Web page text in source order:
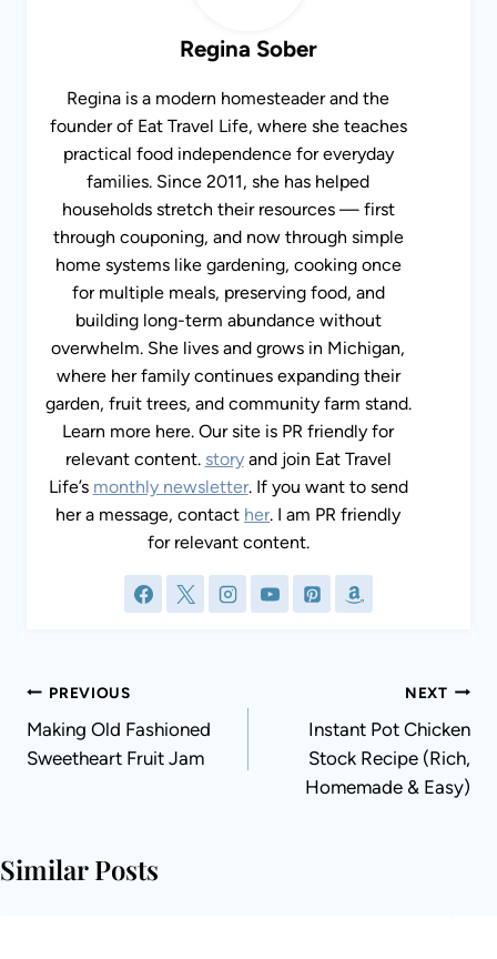
Regina Sober
Regina is a modern homesteader and the
founder of Eat Travel Life, where she teaches
practical food independence for everyday
families. Since 2011, she has helped
households stretch their resources — first
through couponing, and now through simple
home systems like gardening, cooking once
for multiple meals, preserving food, and
building long-term abundance without
overwhelm. She lives and grows in Michigan,
where her family continues expanding their
garden, fruit trees, and community farm stand.
Learn more here. Our site is PR friendly for
relevant content. storyand join Eat Travel
Life’s monthly newsletter. If you want to send
her a message, contact her. I am PR friendly
for relevant content.
Post
navigation
PREVIOUS
Making Old Fashioned
Sweetheart Fruit Jam
NEXT
Instant Pot Chicken
Stock Recipe (Rich,
Homemade & Easy)
Similar Posts